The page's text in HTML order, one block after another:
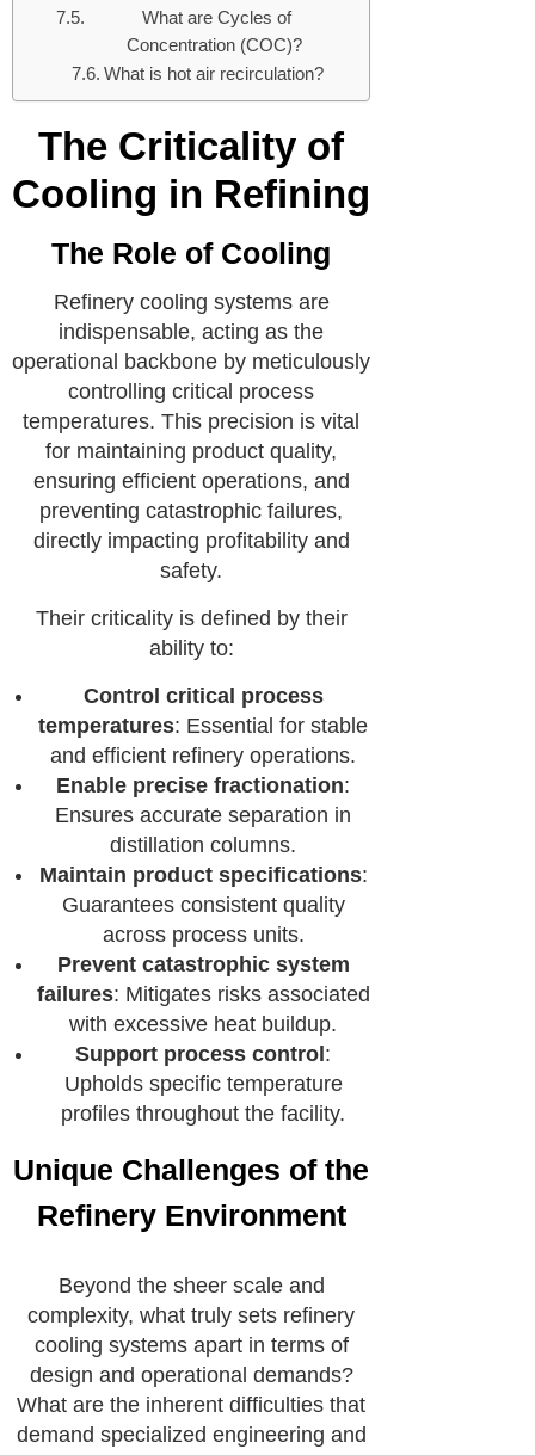
What are Cycles of
Concentration (COC)?
What is hot air recirculation?
The Criticality of
Cooling in Refining
The Role of Cooling
Refinery cooling systems are
indispensable, acting as the
operational backbone by meticulously
controlling critical process
temperatures. This precision is vital
for maintaining product quality,
ensuring efficient operations, and
preventing catastrophic failures,
directly impacting profitability and
safety.
Their criticality is defined by their
ability to:
Control critical process
temperatures: Essential for stable
and efficient refinery operations.
Enable precise fractionation:
Ensures accurate separation in
distillation columns.
Maintain product specifications:
Guarantees consistent quality
across process units.
Prevent catastrophic system
failures: Mitigates risks associated
with excessive heat buildup.
Support process control :
Upholds specific temperature
profiles throughout the facility.
Unique Challenges of the
Refinery Environment
Beyond the sheer scale and
complexity, what truly sets refinery
cooling systems apart in terms of
design and operational demands?
What are the inherent difficulties that
demand specialized engineering and